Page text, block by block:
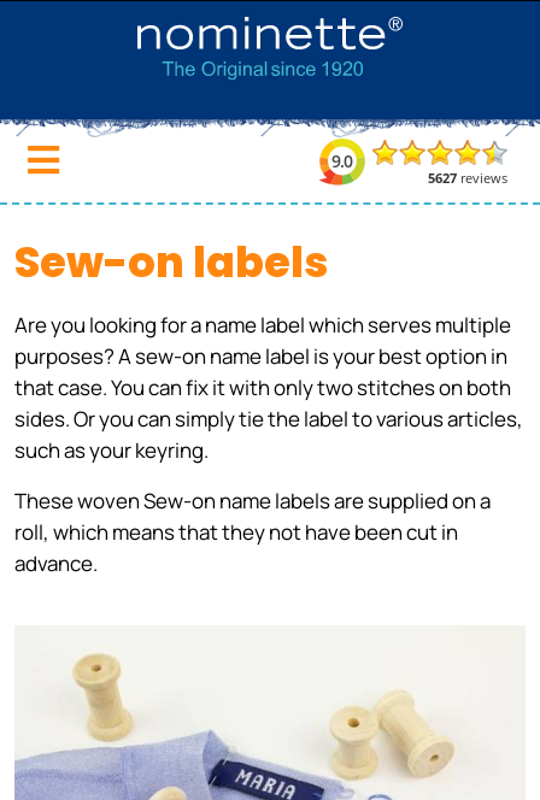
Sew-on labels
Are you looking for a name label which serves multiple
purposes? A sew-on name label is your best option in
that case. You can fix it with only two stitches on both
sides. Or you can simply tie the label to various articles,
such as your keyring.
These woven Sew-on name labels are supplied on a
roll, which means that they not have been cut in
advance.